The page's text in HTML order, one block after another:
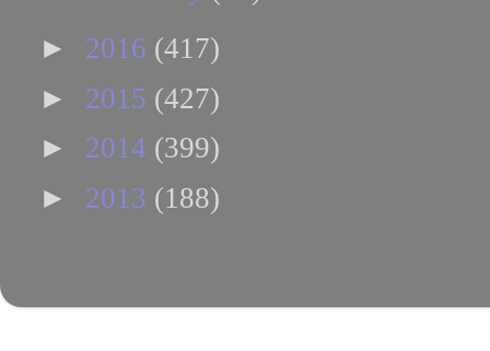
► 2016 (417)
► 2015 (427)
► 2014 (399)
► 2013 (188)